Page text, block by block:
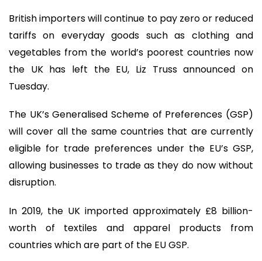
British importers will continue to pay zero or reduced
tariffs on everyday goods such as clothing and
vegetables from the world’s poorest countries now
the UK has left the EU, Liz Truss announced on
Tuesday.
The UK’s Generalised Scheme of Preferences (GSP)
will cover all the same countries that are currently
eligible for trade preferences under the EU’s GSP,
allowing businesses to trade as they do now without
disruption.
In 2019, the UK imported approximately £8 billion-
worth of textiles and apparel products from
countries which are part of the EU GSP.